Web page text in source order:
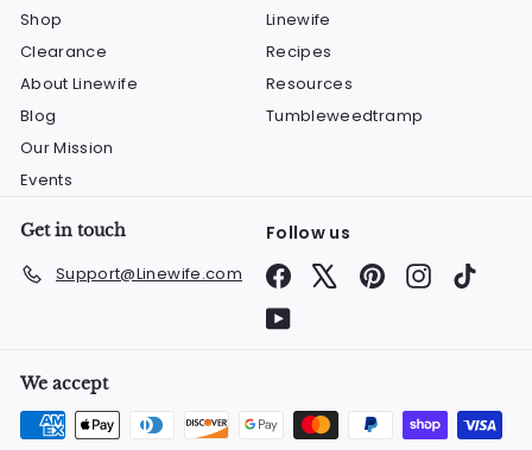
Shop
Clearance
About Linewife
Blog
Our Mission
Events
Linewife
Recipes
Resources
Tumbleweedtramp
Get in touch
Support@Linewife.com
Follow us
Facebook PinterestInstagram
YouTube
We accept